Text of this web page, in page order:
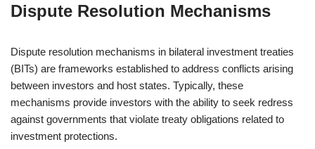
Dispute Resolution Mechanisms
Dispute resolution mechanisms in bilateral investment treaties
(BITs) are frameworks established to address conflicts arising
between investors and host states. Typically, these
mechanisms provide investors with the ability to seek redress
against governments that violate treaty obligations related to
investment protections.